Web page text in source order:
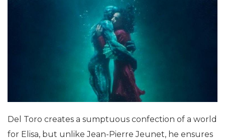
Del Toro creates a sumptuous confection of a world
for Elisa, but unlike Jean-Pierre Jeunet, he ensures